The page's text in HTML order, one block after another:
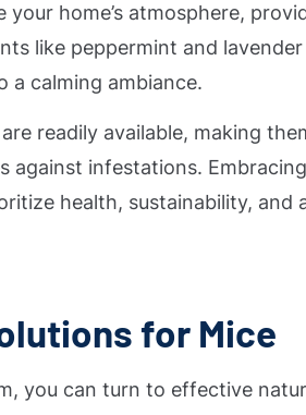
your home’s atmosphere,
like peppermint and
a calming ambiance.
readily available, making
against infestations.
health, sustainability, and
for Mice
you can turn to effective